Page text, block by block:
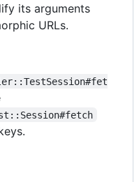
its arguments
URLs.